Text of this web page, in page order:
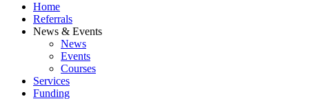
Home
Referrals
News & Events
News
Events
Courses
Services
Funding